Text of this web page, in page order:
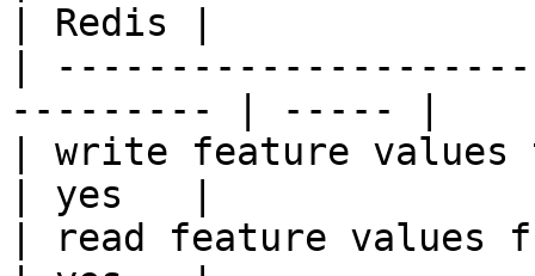
| Redis |
|
--------- | ----- |
| write feature
| yes   |
| read feature values